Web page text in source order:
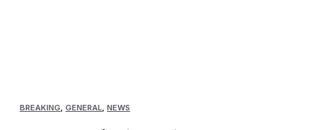
BREAKING, GENERAL, NEWS